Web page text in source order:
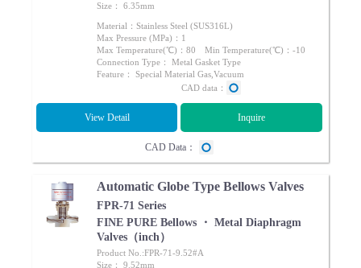
Size： 6.35mm
Material：Stainless Steel (SUS316L)
Max Pressure (MPa)：1
Max Temperature(℃)：80 Min Temperature(℃)：-10
Connection Type： Metal Gasket Type
Feature： Special Material Gas,Vacuum
CAD data：
View Detail Inquire
CAD Data：
Automatic Globe Type Bellows Valves
FPR-71 Series
FINE PURE Bellows ・ Metal Diaphragm
Valves（inch）
Product No.:FPR-71-9.52#A
Size： 9.52mm